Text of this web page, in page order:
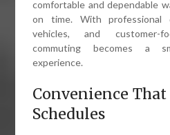
comfortable and dependable
on time. With professional
vehicles, and customer-
commuting becomes a
experience.
Convenience
Schedules